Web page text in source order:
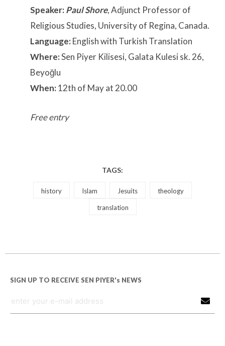
Speaker:Paul Shore, Adjunct Professor of
Religious Studies, University of Regina, Canada.
Language:English with Turkish Translation
Where:Sen Piyer Kilisesi, Galata Kulesi sk. 26,
Beyoğlu
When:12th of May at 20.00
Free entry
TAGS:
history Islam Jesuits theology
translation
SIGN UP TO RECEIVE SEN PIYER's NEWS